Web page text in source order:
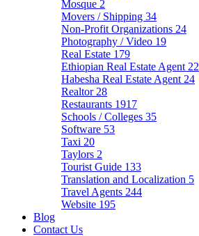
Mosque 2
Movers / Shipping 34
Non-Profit Organizations 24
Photography / Video 19
Real Estate 179
Ethiopian Real Estate Agent 22
Habesha Real Estate Agent 24
Realtor 28
Restaurants 1917
Schools / Colleges 35
Software 53
Taxi 20
Taylors 2
Tourist Guide 133
Translation and Localization 5
Travel Agents 244
Website 195
Blog
Contact Us